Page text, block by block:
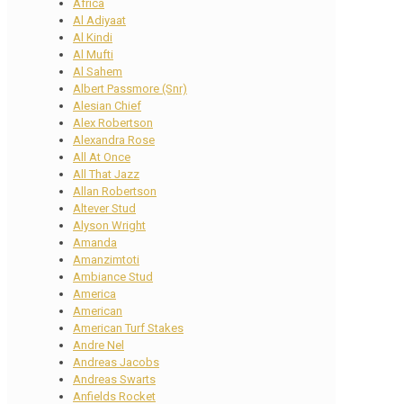
Africa
Al Adiyaat
Al Kindi
Al Mufti
Al Sahem
Albert Passmore (Snr)
Alesian Chief
Alex Robertson
Alexandra Rose
All At Once
All That Jazz
Allan Robertson
Altever Stud
Alyson Wright
Amanda
Amanzimtoti
Ambiance Stud
America
American
American Turf Stakes
Andre Nel
Andreas Jacobs
Andreas Swarts
Anfields Rocket